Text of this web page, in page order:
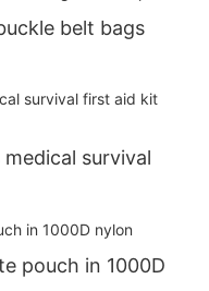
belt bags
survival
pouch in 1000D